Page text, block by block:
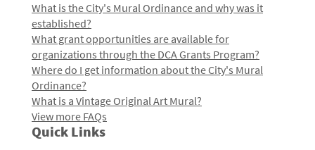
What is the City's Mural Ordinance and why was it
established?
What grant opportunities are available for
organizations through the DCA Grants Program?
Where do I get information about the City's Mural
Ordinance?
What is a Vintage Original Art Mural?
View more FAQs
Quick Links